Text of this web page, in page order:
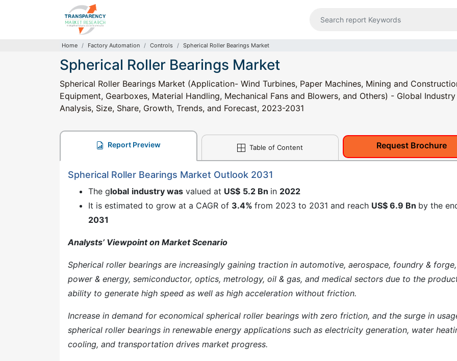
Home Factory Automation Controls Spherical Roller Bearings Market
Spherical Roller Bearings Market
Spherical Roller Bearings Market (Application- Wind Turbines, Paper Machines, Mining and
Equipment, Gearboxes, Material Handling, Mechanical Fans and Blowers, and Others) - Global Industry
Analysis, Size, Share, Growth, Trends, and Forecast, 2023-2031
Report Preview Table of Content Request Brochure
Spherical Roller Bearings Market Outlook 2031
The global industry was valued at US$ 5.2 Bn in 2022
It is estimated to grow at a CAGR of 3.4% from 2023 to 2031 and reach US$ 6.9 Bn by the
2031
Analysts’ Viewpoint on Market Scenario
Spherical roller bearings are increasingly gaining traction in automotive, aerospace, foundry & forge,
power & energy, semiconductor, optics, metrology, oil & gas, and medical sectors due to the
ability to generate high speed as well as high acceleration without friction.
Increase in demand for economical spherical roller bearings with zero friction, and the surge in
spherical roller bearings in renewable energy applications such as electricity generation, water
cooling, and transportation drives market progress.